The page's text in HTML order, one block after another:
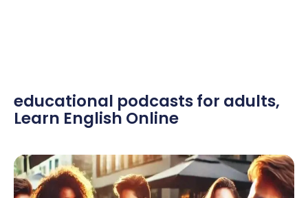
educational podcasts for adults,
Learn English Online